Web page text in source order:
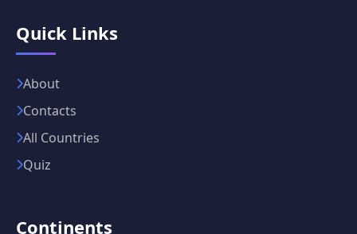
Quick Links
About
Contacts
All Countries
Quiz
Continents